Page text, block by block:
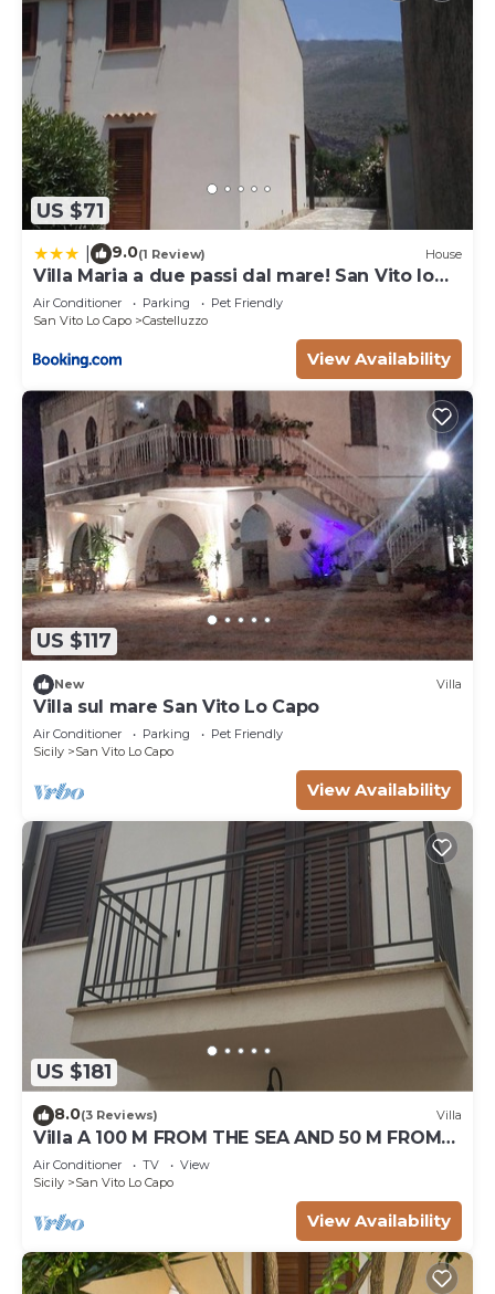
US $71
9.0(1 Review) House
Villa Maria a due passi dal mare! San Vito lo
Capo- Castelluzzo
Air Conditioner Parking
Pet Friendly
San Vito Lo Capo
Castelluzzo
View Availability
US $117
New Villa
Villa sul mare San Vito Lo Capo
Air Conditioner Parking
Pet Friendly
Sicily
San Vito Lo Capo
View Availability
US $181
8.0(3 Reviews) Villa
Villa A 100 M FROM THE SEA AND 50 M FROM
THE HISTORICAL CENTER
Air Conditioner TV
View
Sicily
San Vito Lo Capo
View Availability